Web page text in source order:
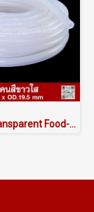
Tuberry® Transparent Food-Grade Silicone Tubing 13 × 19.5 mm | Made in Thailand